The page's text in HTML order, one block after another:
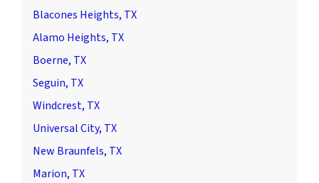
Blacones Heights, TX
Alamo Heights, TX
Boerne, TX
Seguin, TX
Windcrest, TX
Universal City, TX
New Braunfels, TX
Marion, TX